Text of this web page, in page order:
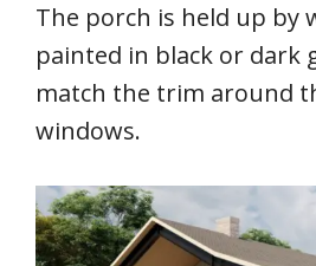
The porch is held up by
painted in black or dark
match the trim around
windows.